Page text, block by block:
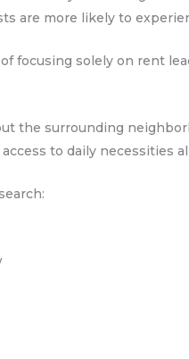
are more likely to
focusing solely on rent
the surrounding
to daily necessities